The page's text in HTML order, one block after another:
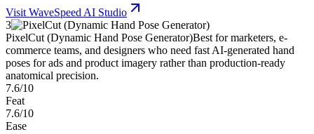
Visit WaveSpeed AI Studio
3
PixelCut (Dynamic Hand Pose Generator)Best for marketers, e-
commerce teams, and designers who need fast AI-generated hand
poses for ads and product imagery rather than production-ready
anatomical precision.
7.6/10
Feat
7.6/10
Ease